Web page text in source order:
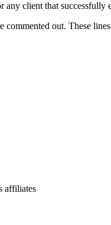
client that successfully
commented out. These
affiliates